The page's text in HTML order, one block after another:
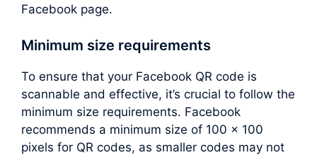
Facebook page.
Minimum size requirements
To ensure that your Facebook QR code is
scannable and effective, it’s crucial to follow the
minimum size requirements. Facebook
recommends a minimum size of 100 x 100
pixels for QR codes, as smaller codes may not